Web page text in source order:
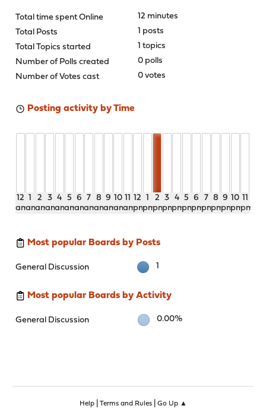
Total time spent Online
12 minutes
Total Posts
1 posts
Total Topics started
1 topics
Number of Polls created
0 polls
Number of Votes cast
0 votes
Posting activity by Time
12
am
1
am
2
am
3
am
4
am
5
am
6
am
7
am
8
am
9
am
10
am
11
am
12
pm
1
pm
2
pm
3
pm
4
pm
5
pm
6
pm
7
pm
8
pm
9
pm
10
pm
11
pm
Most popular Boards by Posts
General Discussion 1
Most popular Boards by Activity
General Discussion 0.00%
Help| Terms and Rules| Go Up ▲